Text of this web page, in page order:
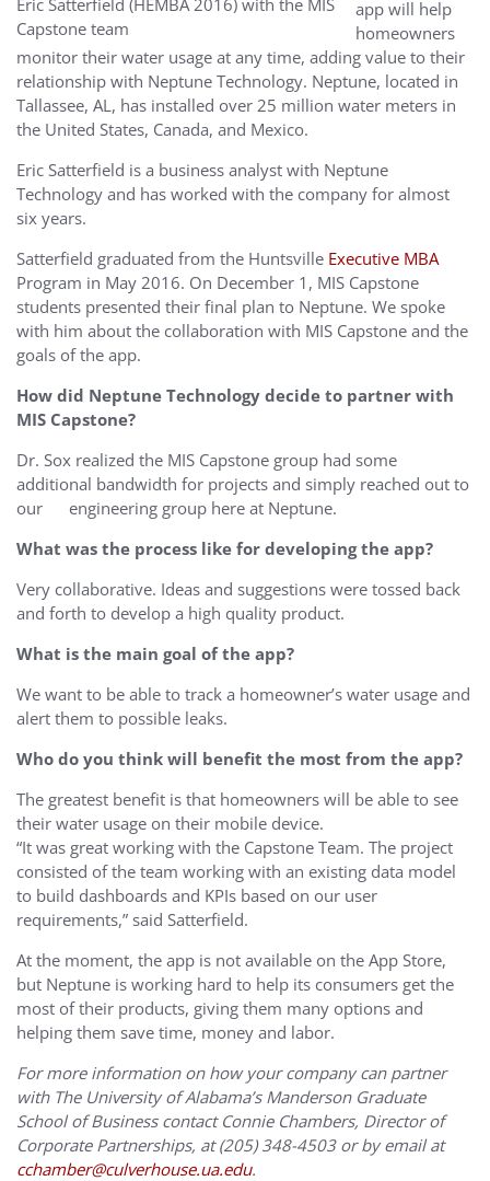
Eric Satterfield (HEMBA 2016) with the MIS
Capstone team
app will help
homeowners
monitor their water usage at any time, adding value to their
relationship with Neptune Technology. Neptune, located in
Tallassee, AL, has installed over 25 million water meters in
the United States, Canada, and Mexico.
Eric Satterfield is a business analyst with Neptune
Technology and has worked with the company for almost
six years.
Satterfield graduated from the Huntsville Executive MBA
Program in May 2016. On December 1, MIS Capstone
students presented their final plan to Neptune. We spoke
with him about the collaboration with MIS Capstone and the
goals of the app.
How did Neptune Technology decide to partner with
MIS Capstone?
Dr. Sox realized the MIS Capstone group had some
additional bandwidth for projects and simply reached out to
our engineering group here at Neptune.
What was the process like for developing the app?
Very collaborative. Ideas and suggestions were tossed back
and forth to develop a high quality product.
What is the main goal of the app?
We want to be able to track a homeowner’s water usage and
alert them to possible leaks.
Who do you think will benefit the most from the app?
The greatest benefit is that homeowners will be able to see
their water usage on their mobile device.
“It was great working with the Capstone Team. The project
consisted of the team working with an existing data model
to build dashboards and KPIs based on our user
requirements,” said Satterfield.
At the moment, the app is not available on the App Store,
but Neptune is working hard to help its consumers get the
most of their products, giving them many options and
helping them save time, money and labor.
For more information on how your company can partner
with The University of Alabama’s Manderson Graduate
School of Business contact Connie Chambers, Director of
Corporate Partnerships, at (205) 348-4503 or by email at
cchamber@culverhouse.ua.edu.